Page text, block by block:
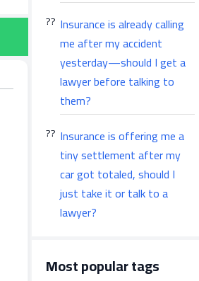
Insurance is already calling
me after my accident
yesterday—should I get a
lawyer before talking to
them?
Insurance is offering me a
tiny settlement after my
car got totaled, should I
just take it or talk to a
lawyer?
Most popular tags